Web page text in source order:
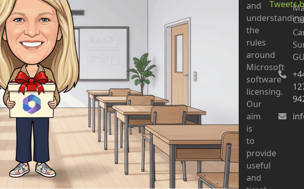
Tweets
and
understanding
the
rules
around
Microsoft
software
licensing.
Our
aim
is
to
provide
useful
and